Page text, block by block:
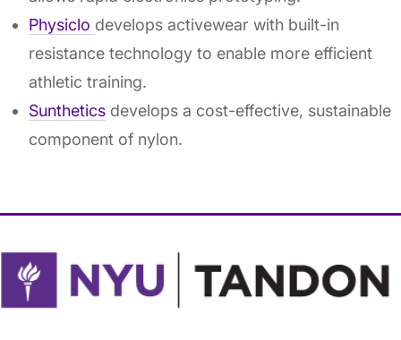
Physiclo develops activewear with built-in
resistance technology to enable more efficient
athletic training.
Sunthetics develops a cost-effective, sustainable
component of nylon.